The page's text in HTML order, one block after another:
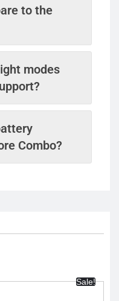
to the
modes
Combo?
Sale!